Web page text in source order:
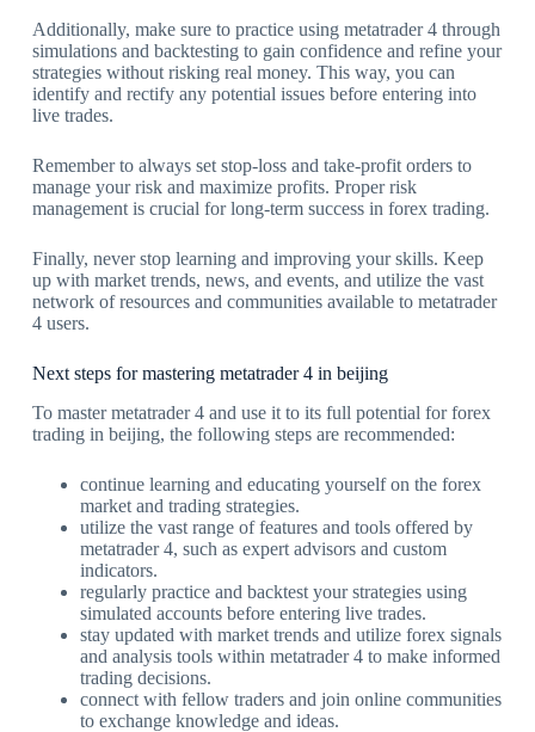
Additionally, make sure to practice using metatrader 4 through
simulations and backtesting to gain confidence and refine your
strategies without risking real money. This way, you can
identify and rectify any potential issues before entering into
live trades.
Remember to always set stop-loss and take-profit orders to
manage your risk and maximize profits. Proper risk
management is crucial for long-term success in forex trading.
Finally, never stop learning and improving your skills. Keep
up with market trends, news, and events, and utilize the vast
network of resources and communities available to metatrader
4 users.
Next steps for mastering metatrader 4 in beijing
To master metatrader 4 and use it to its full potential for forex
trading in beijing, the following steps are recommended:
continue learning and educating yourself on the forex
market and trading strategies.
utilize the vast range of features and tools offered by
metatrader 4, such as expert advisors and custom
indicators.
regularly practice and backtest your strategies using
simulated accounts before entering live trades.
stay updated with market trends and utilize forex signals
and analysis tools within metatrader 4 to make informed
trading decisions.
connect with fellow traders and join online communities
to exchange knowledge and ideas.